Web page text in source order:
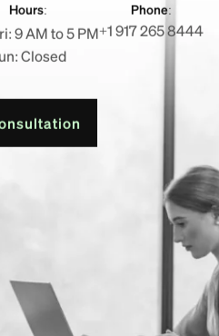
Hours:
9 AM to 5 PM
Closed
Phone:
+1 917 265 8444